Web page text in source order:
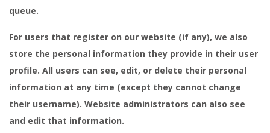
queue.
For users that register on our website (if any), we also
store the personal information they provide in their user
profile. All users can see, edit, or delete their personal
information at any time (except they cannot change
their username). Website administrators can also see
and edit that information.